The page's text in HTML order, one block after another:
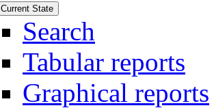
Current State
Search
Tabular reports
Graphical reports